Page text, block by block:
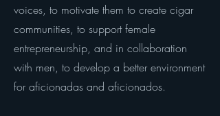
voices, to motivate them to create cigar
communities, to support female
entrepreneurship, and in collaboration
with men, to develop a better environment
for aficionadas and aficionados.